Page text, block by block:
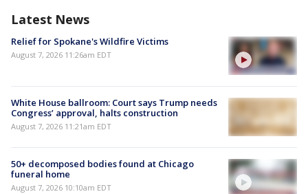
Latest News
Relief for Spokane's Wildfire Victims
August 7, 2026 11:26am EDT
White House ballroom: Court says Trump needs
Congress’ approval, halts construction
August 7, 2026 11:21am EDT
50+ decomposed bodies found at Chicago
funeral home
August 7, 2026 10:10am EDT